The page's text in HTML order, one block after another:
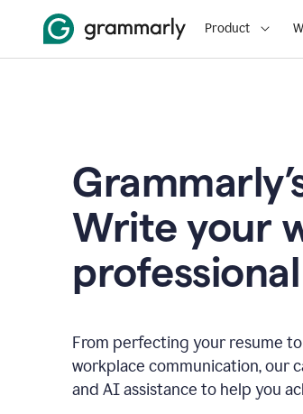
Product
Write your
From perfecting your resume
workplace communication, our
and AI assistance to help you